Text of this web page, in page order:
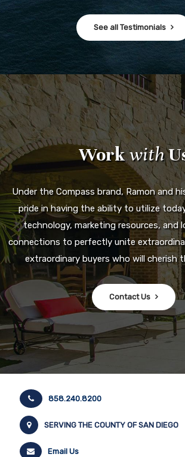
See all Testimonials
Workwith
Under the Compass brand, Ramon and
pride in having the ability to utilize
technology, marketing resources, and
connections to perfectly unite
extraordinary buyers who will cherish
Contact Us
858.240.8200
SERVING THE COUNTY OF SAN DIEGO
Email Us